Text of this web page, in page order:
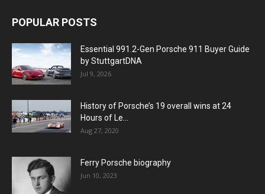
POPULAR POSTS
Essential 991.2-Gen Porsche 911 Buyer Guide
by StuttgartDNA
Jul 9, 2026
History of Porsche’s 19 overall wins at 24
Hours of Le...
Aug 27, 2020
Ferry Porsche biography
Jun 10, 2023